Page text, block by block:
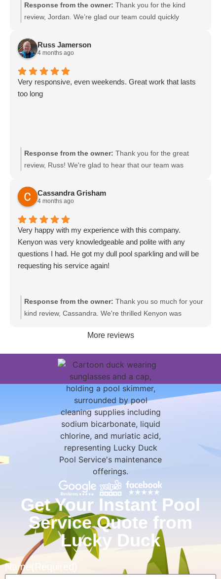
Response from the owner: Thank you for the kind
review, Jordan. We’re glad our team could quickly
were responsive to your questions. We appreciate your
trust and look forward to helping with any future pool
Russ Jamerson
4 months ago
Very responsive, even weekends. Great work that lasts
too long
Response from the owner: Thank you for the great
review, Russ! We're glad to hear that our team was
look forward to assisting you again!
Cassandra Grisham
4 months ago
Very happy with my experience with this company.
Kenyon was very knowledgeable and polite with any
questions I had. He got my dull pool sparkling and will be
requesting his service again!
Response from the owner: Thank you so much for your
kind review, Cassandra. We're thrilled Kenyon was
again. We appreciate your trust and look forward to
More reviews
Get Your Instant Pool
Service Quote from
Lucky Duck
Name (Required)